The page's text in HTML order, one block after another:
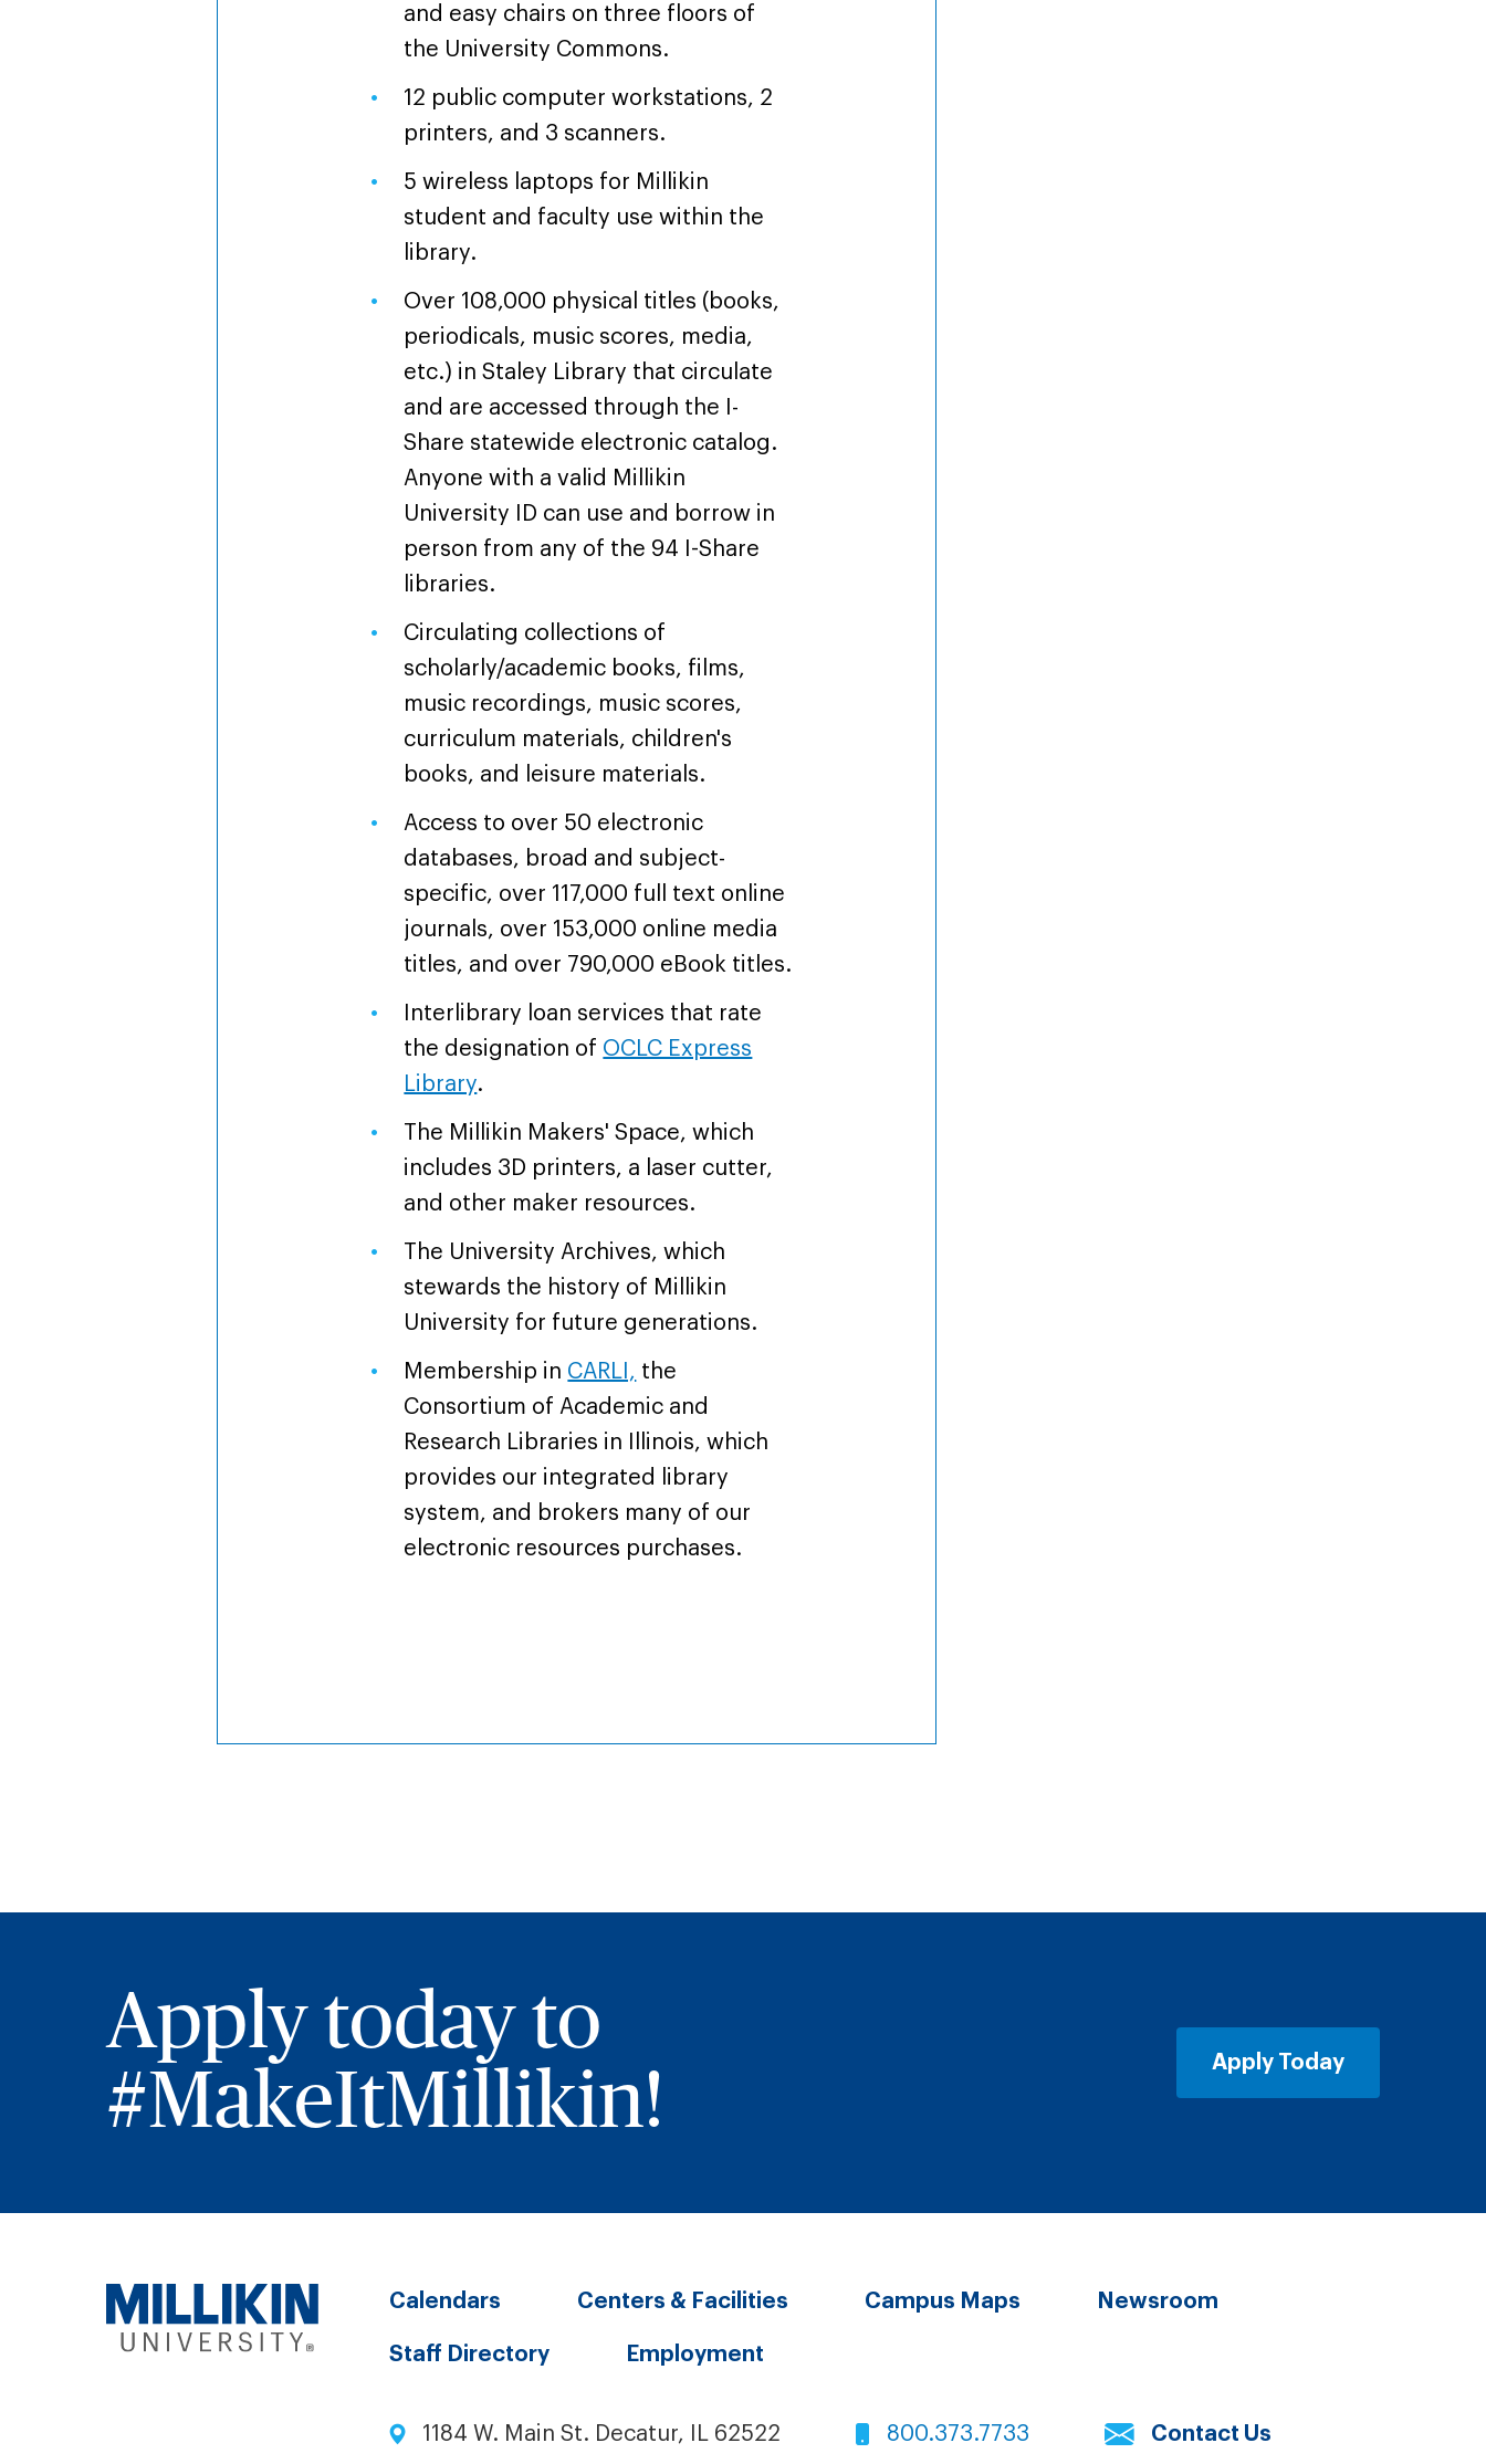
and easy chairs on three floors of
the University Commons.
12 public computer workstations, 2
printers, and 3 scanners.
5 wireless laptops for Millikin
student and faculty use within the
library.
Over 108,000 physical titles (books,
periodicals, music scores, media,
etc.) in Staley Library that circulate
and are accessed through the I-
Share statewide electronic catalog.
Anyone with a valid Millikin
University ID can use and borrow in
person from any of the 94 I-Share
libraries.
Circulating collections of
scholarly/academic books, films,
music recordings, music scores,
curriculum materials, children's
books, and leisure materials.
Access to over 50 electronic
databases, broad and subject-
specific, over 117,000 full text online
journals, over 153,000 online media
titles, and over 790,000 eBook titles.
Interlibrary loan services that rate
the designation of OCLC Express
Library.
The Millikin Makers' Space, which
includes 3D printers, a laser cutter,
and other maker resources.
The University Archives, which
stewards the history of Millikin
University for future generations.
Membership in CARLI, the
Consortium of Academic and
Research Libraries in Illinois, which
provides our integrated library
system, and brokers many of our
electronic resources purchases.
Apply today to
#MakeItMillikin!
Apply Today
Calendars Centers & Facilities Campus Maps Newsroom
Staff Directory Employment
1184 W. Main St. Decatur, IL 62522 800.373.7733 Contact Us